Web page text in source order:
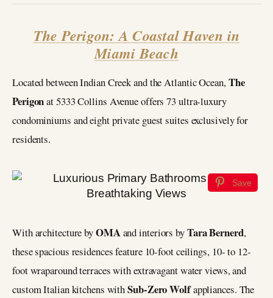
The Perigon: A Coastal Haven in
Miami Beach
Located between Indian Creek and the Atlantic Ocean,The
Perigonat 5333 Collins Avenue offers 73 ultra-luxury
condominiums and eight private guest suites exclusively for
residents.
Save
With architecture byOMAand interiors byTara Bernerd,
these spacious residences feature 10-foot ceilings, 10- to 12-
foot wraparound terraces with extravagant water views, and
custom Italian kitchens withSub-Zero Wolfappliances. The